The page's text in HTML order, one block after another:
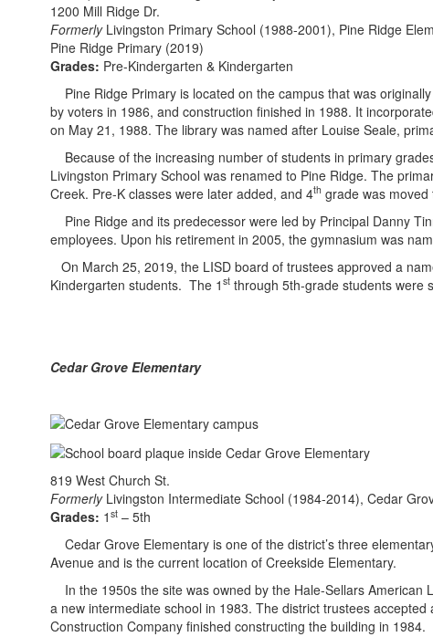
1200 Mill Ridge Dr.
Formerly Livingston Primary School (1988-2001), Pine Ridge
Pine Ridge Primary (2019)
Grades: Pre-Kindergarten & Kindergarten
Pine Ridge Primary is located on the campus that was
by voters in 1986, and construction finished in 1988. It
on May 21, 1988. The library was named after Louise Seale,
Because of the increasing number of students in primary
Livingston Primary School was renamed to Pine Ridge. The
Creek. Pre-K classes were later added, and 4th grade was
Pine Ridge and its predecessor were led by Principal Danny
employees. Upon his retirement in 2005, the gymnasium was
On March 25, 2019, the LISD board of trustees approved a
Kindergarten students. The 1 st through 5th-grade students were
Cedar Grove Elementary
819 West Church​ St.
Formerly Livingston Intermediate School (1984-2014), Cedar
Grades: 1 st – 5th
Cedar Grove Elementary is one of the district’s three
Avenue and is the current location of Creekside Elementary.
In the 1950s the site was owned by the Hale-Sellars American
a new intermediate school in 1983. The district trustees
Construction Company finished constructing the building in 1984.